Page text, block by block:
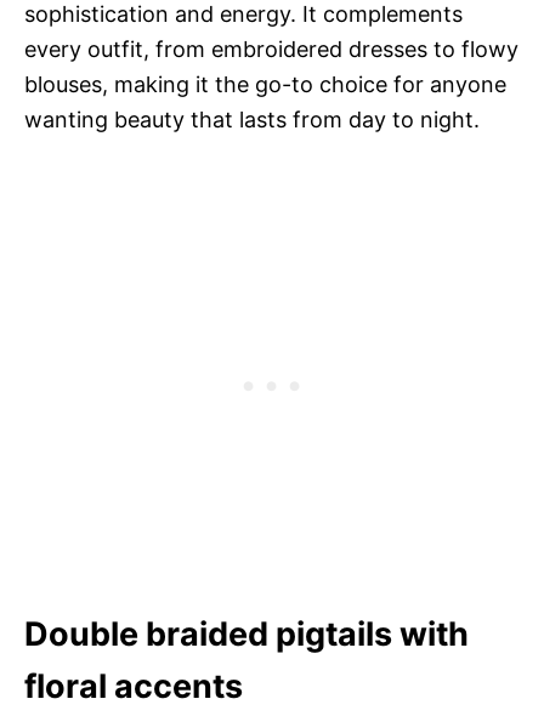
sophistication and energy. It complements
every outfit, from embroidered dresses to flowy
blouses, making it the go-to choice for anyone
wanting beauty that lasts from day to night.
Double braided pigtails with
floral accents